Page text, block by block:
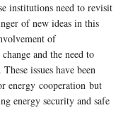
institutions need to revisit
of new ideas in this
of
and the need to
issues have been
energy cooperation but
energy security and safe